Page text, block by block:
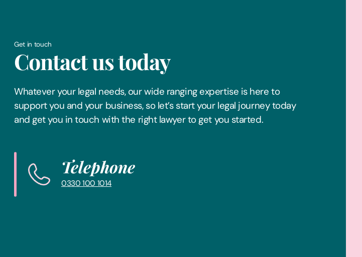
Get in touch
Contact us today
Whatever your legal needs, our wide ranging expertise is here to
support you and your business, so let’s start your legal journey today
and get you in touch with the right lawyer to get you started.
Telephone
0330 100 1014